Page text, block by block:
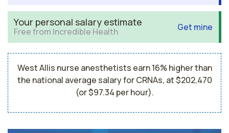
Your personal salary estimate
Free from Incredible Health Get mine
West Allis nurse anesthetists earn 16% higher than
the national average salary for CRNAs, at $202,470
(or $97.34 per hour).